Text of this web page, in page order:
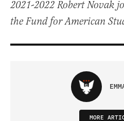
2021-2022 Robert Novak
the Fund for American
MORE